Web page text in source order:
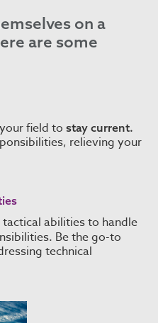
on a
are some
field tostay current.
relieving your
abilities to handle
Be the go-to
technical